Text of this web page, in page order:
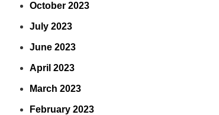
October 2023
July 2023
June 2023
April 2023
March 2023
February 2023